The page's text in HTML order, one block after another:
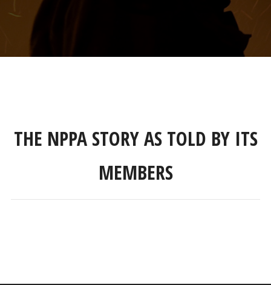
THE NPPA STORY AS TOLD BY ITS
MEMBERS